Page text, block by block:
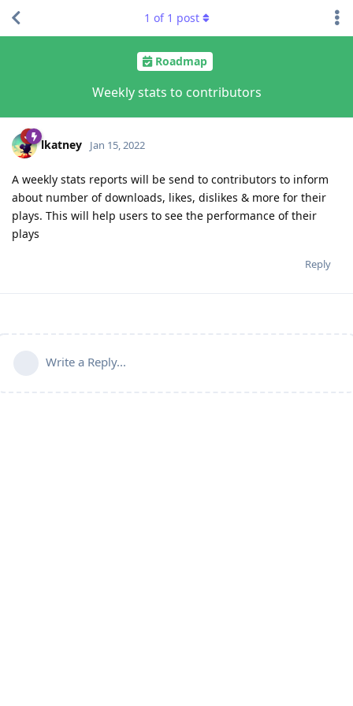
Roadmap
Weekly stats to contributors
1 of 1 post
lkatney Jan 15, 2022
A weekly stats reports will be send to contributors to inform
about number of downloads, likes, dislikes & more for their
plays. This will help users to see the performance of their
plays
Reply
Write a Reply...